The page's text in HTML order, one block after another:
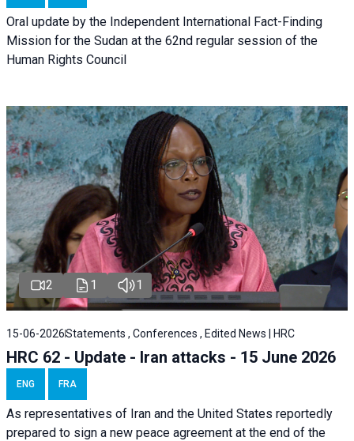
Oral update by the Independent International Fact-Finding
Mission for the Sudan at the 62nd regular session of the
Human Rights Council
2 1 1
15-06-2026Statements , Conferences , Edited News | HRC
HRC 62 - Update - Iran attacks - 15 June 2026
ENG FRA
As representatives of Iran and the United States reportedly
prepared to sign a new peace agreement at the end of the